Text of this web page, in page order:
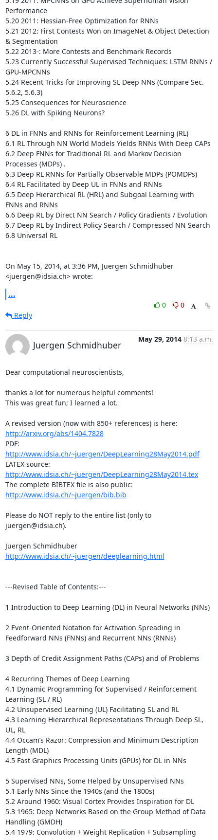
Performance
5.20 2011: Hessian-Free Optimization for RNNs
5.21 2012: First Contests Won on ImageNet & Object Detection
& Segmentation
5.22 2013-: More Contests and Benchmark Records
5.23 Currently Successful Supervised Techniques: LSTM RNNs /
GPU-MPCNNs
5.24 Recent Tricks for Improving SL Deep NNs (Compare Sec.
5.6.2, 5.6.3)
5.25 Consequences for Neuroscience
5.26 DL with Spiking Neurons?
6 DL in FNNs and RNNs for Reinforcement Learning (RL)
6.1 RL Through NN World Models Yields RNNs With Deep CAPs
6.2 Deep FNNs for Traditional RL and Markov Decision
Processes (MDPs) .
6.3 Deep RL RNNs for Partially Observable MDPs (POMDPs)
6.4 RL Facilitated by Deep UL in FNNs and RNNs
6.5 Deep Hierarchical RL (HRL) and Subgoal Learning with
FNNs and RNNs
6.6 Deep RL by Direct NN Search / Policy Gradients / Evolution
6.7 Deep RL by Indirect Policy Search / Compressed NN Search
6.8 Universal RL
On May 15, 2014, at 3:36 PM, Juergen Schmidhuber
<juergen@idsia.ch> wrote:
...
0
0
Reply
Juergen Schmidhuber
May 29, 2014 8:13 a.m.
Dear computational neuroscientists,
thanks a lot for numerous helpful comments!
This was great fun; I learned a lot.
http://arxiv.org/abs/1404.7828
http://www.idsia.ch/~juergen/DeepLearning28May2014.pdf
http://www.idsia.ch/~juergen/DeepLearning28May2014.tex
http://www.idsia.ch/~juergen/bib.bib
Please do NOT reply to the entire list (only to
juergen@idsia.ch).
Juergen Schmidhuber
http://www.idsia.ch/~juergen/deeplearning.html
---Revised Table of Contents:---
1 Introduction to Deep Learning (DL) in Neural Networks (NNs)
2 Event-Oriented Notation for Activation Spreading in
Feedforward NNs (FNNs) and Recurrent NNs (RNNs)
3 Depth of Credit Assignment Paths (CAPs) and of Problems
4 Recurring Themes of Deep Learning
4.1 Dynamic Programming for Supervised / Reinforcement
Learning (SL / RL)
4.2 Unsupervised Learning (UL) Facilitating SL and RL
4.3 Learning Hierarchical Representations Through Deep SL,
UL, RL
4.4 Occam’s Razor: Compression and Minimum Description
Length (MDL)
4.5 Fast Graphics Processing Units (GPUs) for DL in NNs
5 Supervised NNs, Some Helped by Unsupervised NNs
5.1 Early NNs Since the 1940s (and the 1800s)
5.2 Around 1960: Visual Cortex Provides Inspiration for DL
5.3 1965: Deep Networks Based on the Group Method of Data
Handling (GMDH)
5.4 1979: Convolution + Weight Replication + Subsampling